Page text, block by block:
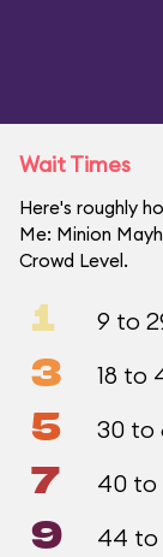
Wait Times
Here's roughly
Me: Minion
Crowd Level.
1 9 to
3 18 to
5 30 to
7 40 to
9 44 to